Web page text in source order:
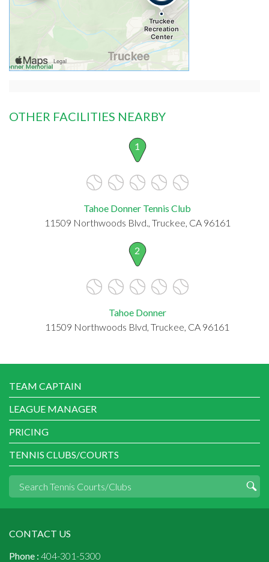
OTHER FACILITIES NEARBY
1
Tahoe Donner Tennis Club
11509 Northwoods Blvd., Truckee, CA 96161
2
Tahoe Donner
11509 Northwoods Blvd, Truckee, CA 96161
TEAM CAPTAIN
LEAGUE MANAGER
PRICING
TENNIS CLUBS/COURTS
CONTACT US
Phone : 404-301-5300